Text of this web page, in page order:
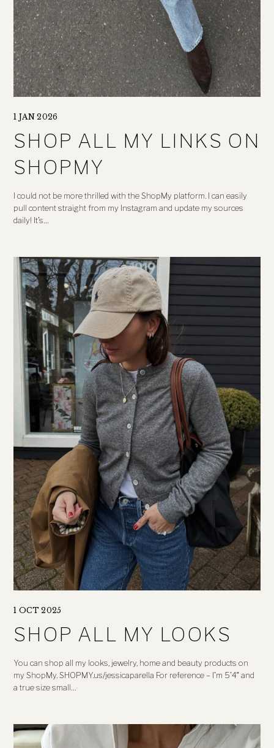
1 JAN 2026
SHOP ALL MY LINKS ON
SHOPMY
I could not be more thrilled with the ShopMy platform. I can easily
pull content straight from my Instagram and update my sources
daily! It’s…
1 OCT 2025
SHOP ALL MY LOOKS
You can shop all my looks, jewelry, home and beauty products on
my ShopMy. SHOPMY.us/jessicaparella For reference – I’m 5’4″ and
a true size small…